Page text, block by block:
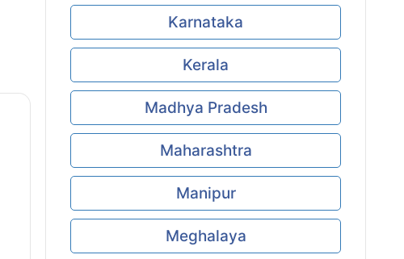
Karnataka
Kerala
Madhya Pradesh
Maharashtra
Manipur
Meghalaya